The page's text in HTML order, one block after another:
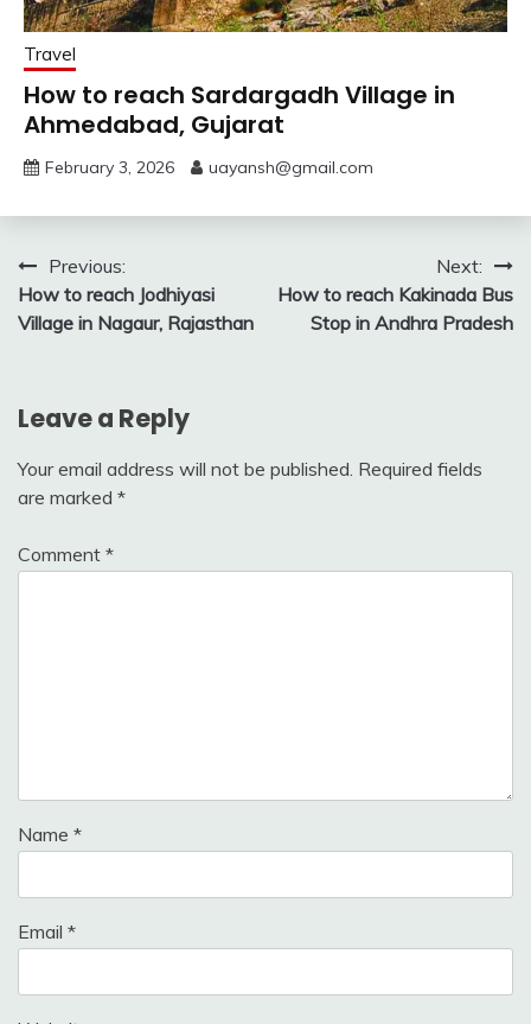
Travel
How to reach Sardargadh Village in
Ahmedabad, Gujarat
February 3, 2026 uayansh@gmail.com
Post
navigation
Previous:
How to reach Jodhiyasi
Village in Nagaur, Rajasthan
Next:
How to reach Kakinada Bus
Stop in Andhra Pradesh
Leave a Reply
Your email address will not be published. Required fields
are marked *
Comment *
Name *
Email *